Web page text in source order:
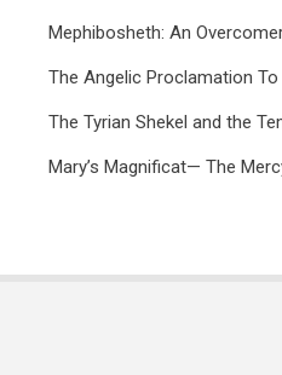
Mephibosheth: An
The Angelic Proclamation
The Tyrian Shekel and the
Mary’s Magnificat— The